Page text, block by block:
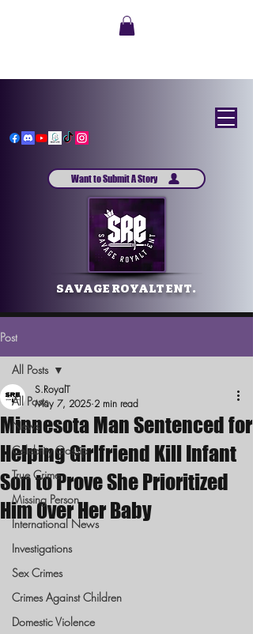
Want to Submit A Story
SAVAGE ROYALT ENT.
Post
All Posts
News
Celebrity Gossip
True Crime
Missing Person
International News
Investigations
Sex Crimes
Crimes Against Children
Domestic Violence
All Posts
Minnesota Man Sentenced for
Helping Girlfriend Kill Infant
Son to Prove She Prioritized
Him Over Her Baby
S.RoyalT
May 7, 2025 2 min read